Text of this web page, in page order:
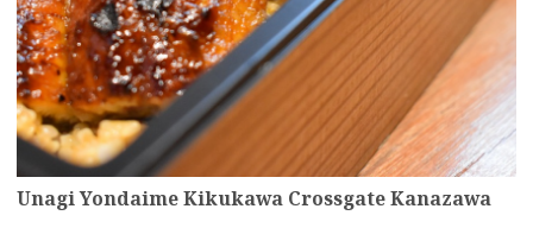
Unagi Yondaime Kikukawa Crossgate Kanazawa